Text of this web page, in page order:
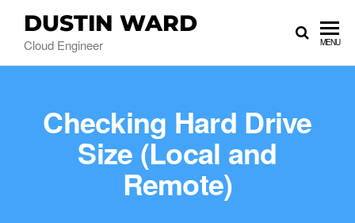
DUSTIN WARD
Cloud Engineer MENU
Checking Hard Drive
Size (Local and
Remote)